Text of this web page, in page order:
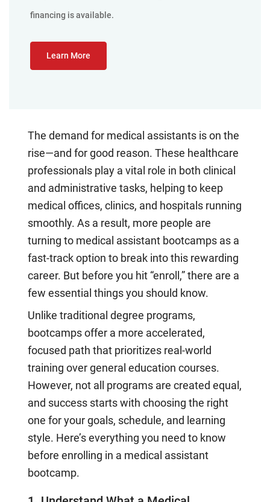
financing is available.
Learn More
The demand for medical assistants is on the
rise—and for good reason. These healthcare
professionals play a vital role in both clinical
and administrative tasks, helping to keep
medical offices, clinics, and hospitals running
smoothly. As a result, more people are
turning to medical assistant bootcamps as a
fast-track option to break into this rewarding
career. But before you hit “enroll,” there are a
few essential things you should know.
Unlike traditional degree programs,
bootcamps offer a more accelerated,
focused path that prioritizes real-world
training over general education courses.
However, not all programs are created equal,
and success starts with choosing the right
one for your goals, schedule, and learning
style. Here’s everything you need to know
before enrolling in a medical assistant
bootcamp.